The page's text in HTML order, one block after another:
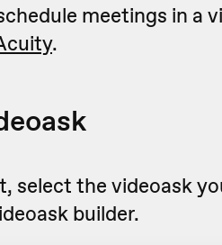
meetings in a
.
select the videoask
builder.